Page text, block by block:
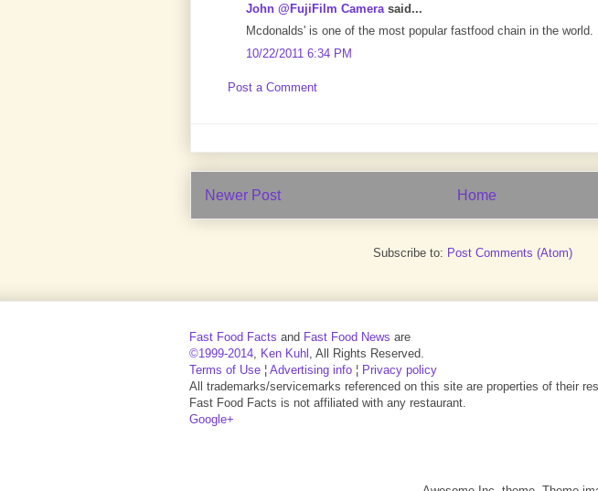
John @FujiFilm Camera said...
Mcdonalds' is one of the most popular fastfood chain in the world.
10/22/2011 6:34 PM
Post a Comment
Newer Post Home
Subscribe to: Post Comments (Atom)
Fast Food Facts and Fast Food News are
©1999-2014, Ken Kuhl , All Rights Reserved.
Terms of Use ¦ Advertising info ¦ Privacy policy
All trademarks/servicemarks referenced on this site are properties of their
Fast Food Facts is not affiliated with any restaurant.
Google+